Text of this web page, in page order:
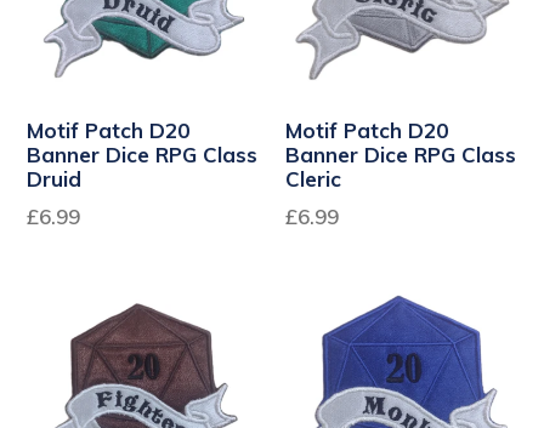
Motif Patch D20
Banner Dice RPG Class
Druid
Regular
£6.99
Motif Patch D20
Banner Dice RPG Class
Cleric
Regular
£6.99